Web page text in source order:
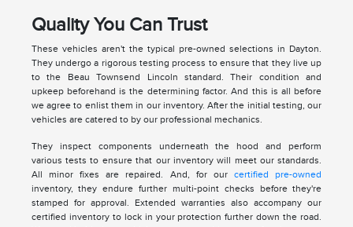
Quality You Can Trust
These vehicles aren't the typical pre-owned selections in Dayton.
They undergo a rigorous testing process to ensure that they live up
to the Beau Townsend Lincoln standard. Their condition and
upkeep beforehand is the determining factor. And this is all before
we agree to enlist them in our inventory. After the initial testing, our
vehicles are catered to by our professional mechanics.
They inspect components underneath the hood and perform
various tests to ensure that our inventory will meet our standards.
All minor fixes are repaired. And, for ourcertified pre-owned
inventory, they endure further multi-point checks before they're
stamped for approval. Extended warranties also accompany our
certified inventory to lock in your protection further down the road.